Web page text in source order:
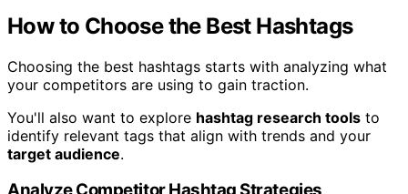
How to Choose the Best Hashtags
Choosing the best hashtags starts with analyzing what
your competitors are using to gain traction.
You'll also want to explore hashtag research tools to
identify relevant tags that align with trends and your
target audience.